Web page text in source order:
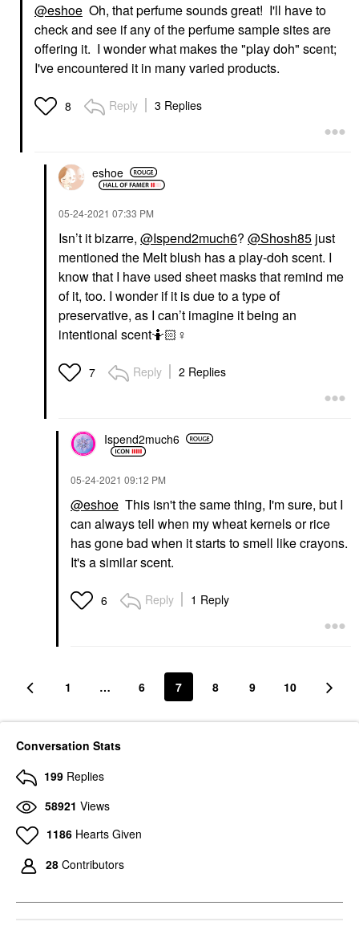
@eshoe Oh, that perfume sounds great! I'll have to
check and see if any of the perfume sample sites are
offering it. I wonder what makes the "play doh" scent;
I've encountered it in many varied products.
8 Reply 3 Replies
eshoe
‎05-24-2021 07:33 PM
Isn’t it bizarre, @Ispend2much6? @Shosh85 just
mentioned the Melt blush has a play-doh scent. I
know that I have used sheet masks that remind me
of it, too. I wonder if it is due to a type of
preservative, as I can’t imagine it being an
intentional scent🤷🏻‍ ♀️
7 Reply 2 Replies
Ispend2much6
‎05-24-2021 09:12 PM
@eshoe This isn't the same thing, I'm sure, but I
can always tell when my wheat kernels or rice
has gone bad when it starts to smell like crayons.
It's a similar scent.
6 Reply 1 Reply
1 … 6 7 8 9 10
Conversation Stats
199 Replies
58921 Views
1186 Hearts Given
28 Contributors